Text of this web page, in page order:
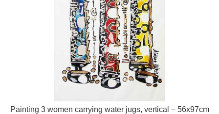
Painting 3 women carrying water jugs, vertical – 56x97cm